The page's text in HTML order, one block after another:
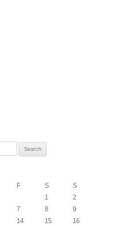
F S
S
1
2
7 8
9
14 15
16